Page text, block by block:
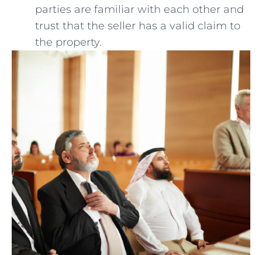
parties are familiar with⁣ each other and
trust that the ​seller has a‌ valid claim to
the property.